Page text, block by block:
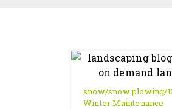
snow/snow plowing/
Winter Maintenance